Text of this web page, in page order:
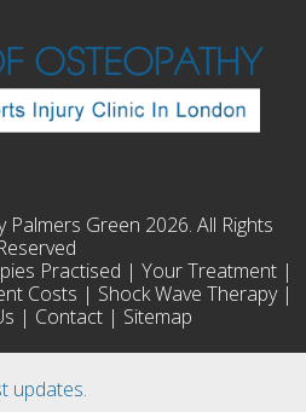
updates.
Green 2026. All Rights
Practised | Your Treatment |
Costs | Shock Wave Therapy|
| Contact| Sitemap